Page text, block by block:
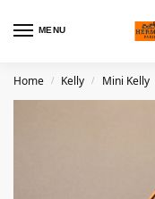
MENU
Home / Kelly / Mini Kelly